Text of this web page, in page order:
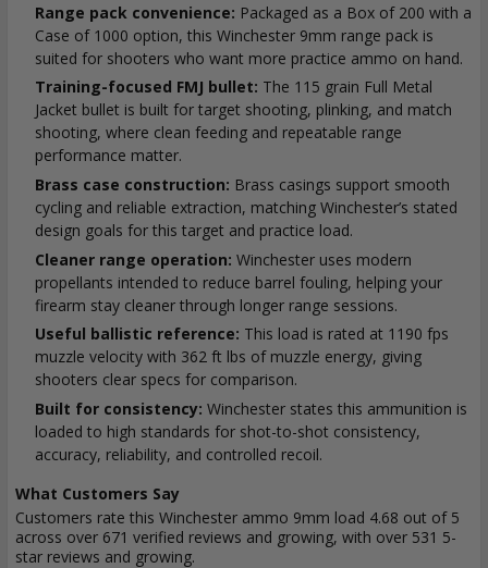
Range pack convenience: Packaged as a Box of 200 with a
Case of 1000 option, this Winchester 9mm range pack is
suited for shooters who want more practice ammo on hand.
Training-focused FMJ bullet: The 115 grain Full Metal
Jacket bullet is built for target shooting, plinking, and match
shooting, where clean feeding and repeatable range
performance matter.
Brass case construction: Brass casings support smooth
cycling and reliable extraction, matching Winchester’s stated
design goals for this target and practice load.
Cleaner range operation: Winchester uses modern
propellants intended to reduce barrel fouling, helping your
firearm stay cleaner through longer range sessions.
Useful ballistic reference: This load is rated at 1190 fps
muzzle velocity with 362 ft lbs of muzzle energy, giving
shooters clear specs for comparison.
Built for consistency: Winchester states this ammunition is
loaded to high standards for shot-to-shot consistency,
accuracy, reliability, and controlled recoil.
What Customers Say
Customers rate this Winchester ammo 9mm load 4.68 out of 5
across over 671 verified reviews and growing, with over 531 5-
star reviews and growing.